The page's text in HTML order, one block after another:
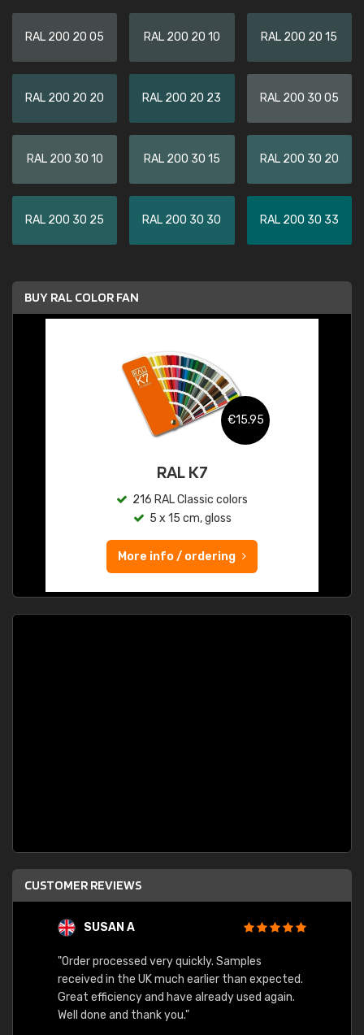
RAL 200 20 05 RAL 200 20 10 RAL 200 20 15
RAL 200 20 20 RAL 200 20 23 RAL 200 30 05
RAL 200 30 10 RAL 200 30 15 RAL 200 30 20
RAL 200 30 25 RAL 200 30 30 RAL 200 30 33
BUY RAL COLOR FAN
€15.95
RAL K7
216 RAL Classic colors
5 x 15 cm, gloss
More info / ordering
CUSTOMER REVIEWS
SUSAN A
"Order processed very quickly. Samples
received in the UK much earlier than expected.
Great efficiency and have already used again.
Well done and thank you."